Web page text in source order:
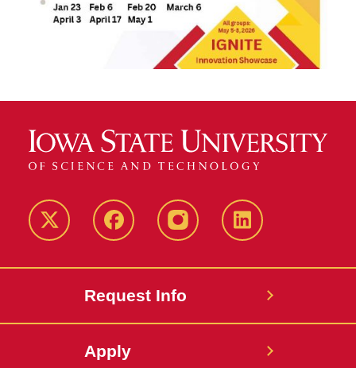
Twitter FacebookinstagramLinkedIn
Request Info
Apply